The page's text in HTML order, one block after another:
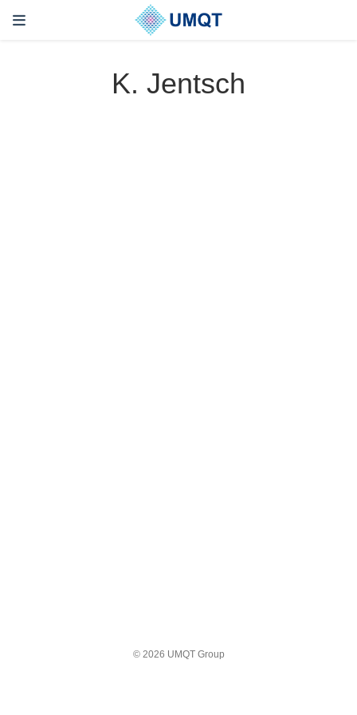
K. Jentsch
© 2026 UMQT Group